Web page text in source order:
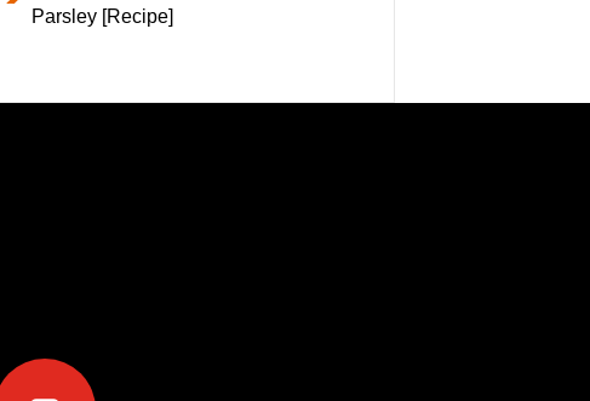
Parsley [Recipe]
youtube